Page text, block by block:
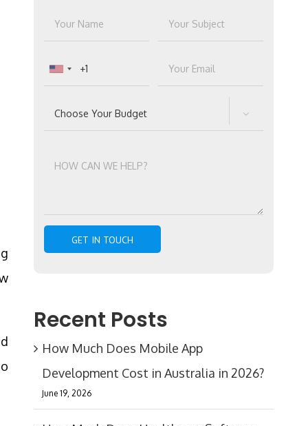

Recent Posts
How Much Does Mobile App
Development Cost in Australia in 2026?
June 19, 2026